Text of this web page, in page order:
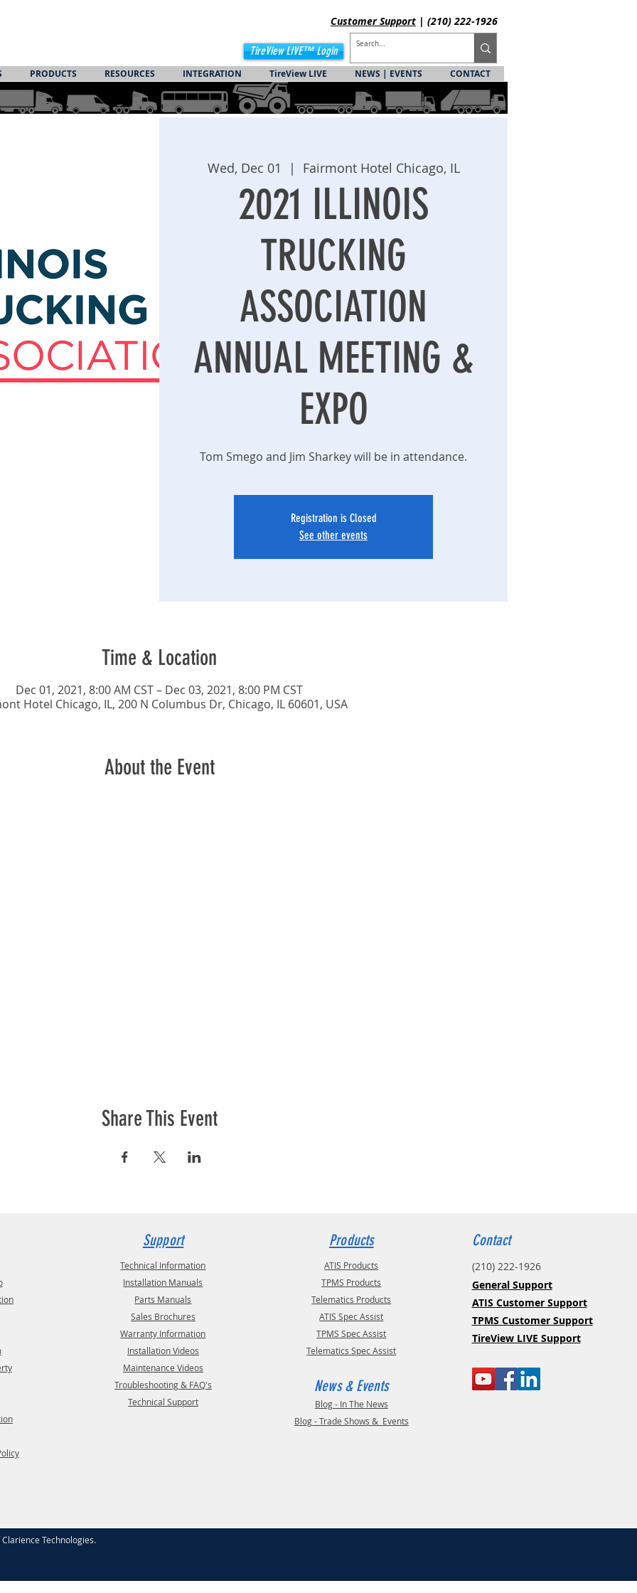
CustomerSupport | (210) 222-1926
TireView LIVE™ Login
PRODUCTS RESOURCES INTEGRATION TireView LIVE NEWS | EVENTS CONTACT
Wed, Dec 01
  |
Fairmont Hotel Chicago, IL
2021 ILLINOIS
TRUCKING
ASSOCIATION
ANNUAL MEETING &
EXPO
Tom Smego and Jim Sharkey will be in attendance.
Registration is Closed
See other events
Time & Location
Dec 01, 2021, 8:00 AM CST – Dec 03, 2021, 8:00 PM CST
Hotel Chicago, IL, 200 N Columbus Dr, Chicago, IL 60601, USA
About the Event
Share This Event
Support
Technical Information
Installation Manuals
Parts Manuals
Sales Brochures
Warranty Information
Installation Videos
Maintenance Videos
Troubleshooting & FAQ's
Technical Support
Products
ATIS Products
TPMS Products
Telematics Products
ATIS Spec Assist
TPMS Spec Assist
Telematics Spec Assist
News & Events
Blog - In The News
Blog - Trade Shows & Events
Contact
(210) 222-1926
General Support
ATIS Customer Support
TPMS Customer Support
TireView LIVE Support
Clarience Technologies.